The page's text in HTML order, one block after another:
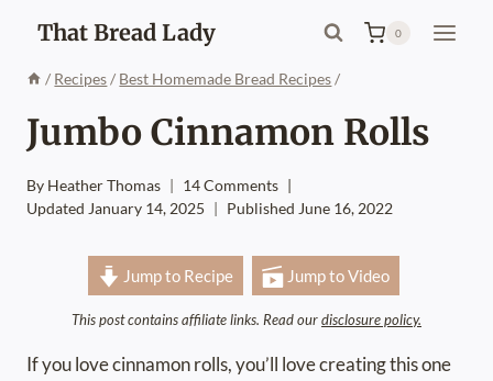
content
That Bread Lady 0
/ Recipes / Best Homemade Bread Recipes /
Jumbo Cinnamon Rolls
By Heather Thomas
Published June 16, 2022
Updated January 14, 2025
14 Comments
Jump to Recipe Jump to Video
This post contains affiliate links. Read ourdisclosure policy.
If you love cinnamon rolls, you’ll love creating this one